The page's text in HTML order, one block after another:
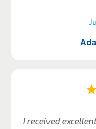
I received